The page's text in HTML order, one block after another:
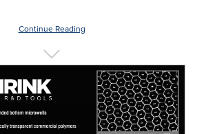
Continue Reading